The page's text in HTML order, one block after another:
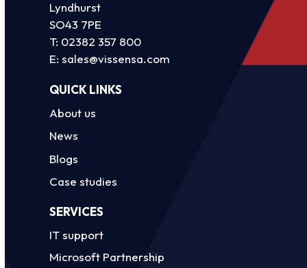
Lyndhurst
SO43 7PE
T: 02382 357 800
E:sales@vissensa.com
QUICK LINKS
About us
News
Blogs
Case studies
SERVICES
IT support
Microsoft Partnership